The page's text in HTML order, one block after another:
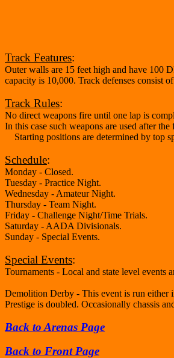
Track Features:
Outer walls are 15 feet high and have 100
capacity is 10,000. Track defenses consist
Track Rules:
No direct weapons fire until one lap is
In this case such weapons are used after
Starting positions are determined by top
Schedule:
Monday - Closed.
Tuesday - Practice Night.
Wednesday - Amateur Night.
Thursday - Team Night.
Friday - Challenge Night/Time Trials.
Saturday - AADA Divisionals.
Sunday - Special Events.
Special Events:
Tournaments - Local and state level events
Demolition Derby - This event is run either
Prestige is doubled. Occasionally chassis
Back to Arenas Page
Back to Front Page